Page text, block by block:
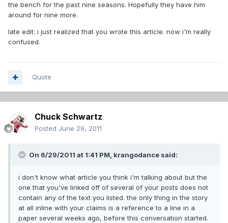
the bench for the past nine seasons. Hopefully they have him
around for nine more.
late edit: i just realized that you wrote this article. now i'm really
confused.
Quote
Chuck Schwartz
Posted June 29, 2011
On 6/29/2011 at 1:41 PM, krangodance said:
i don't know what article you think i'm talking about but the
one that you've linked off of several of your posts does not
contain any of the text you listed. the only thing in the story
at all inline with your claims is a reference to a line in a
paper several weeks ago, before this conversation started.